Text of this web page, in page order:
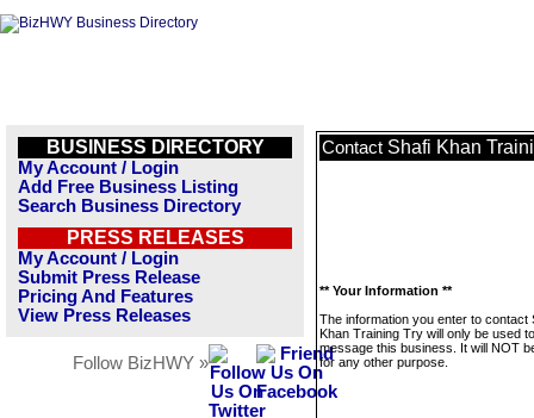
BUSINESS DIRECTORY
My Account / Login
Add Free Business Listing
Search Business Directory
PRESS RELEASES
My Account / Login
Submit Press Release
Pricing And Features
View Press Releases
Follow BizHWY »
Contact Shafi Khan
** Your Information **
The information you enter to contact
Khan Training Try will only be used to
message this business. It will NOT
for any other purpose.